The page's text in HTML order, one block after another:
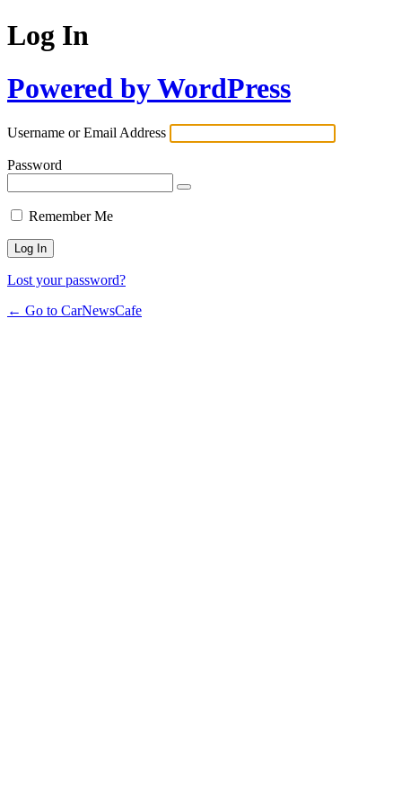
Log In
Powered by WordPress
Username or Email Address
Password
Remember Me
Lost your password?
← Go to CarNewsCafe